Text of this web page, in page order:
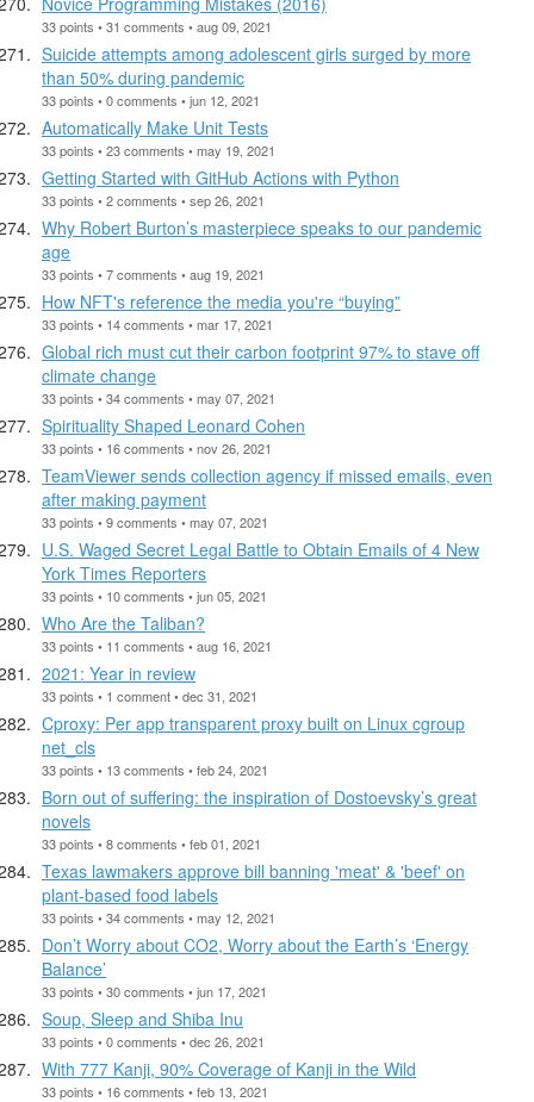
33 points • 31 comments • aug 09, 2021
Suicide attempts among adolescent girls surged by more
than 50% during pandemic
33 points • 0 comments • jun 12, 2021
Automatically Make Unit Tests
33 points • 23 comments • may 19, 2021
Getting Started with GitHub Actions with Python
33 points • 2 comments • sep 26, 2021
Why Robert Burton’s masterpiece speaks to our pandemic
age
33 points • 7 comments • aug 19, 2021
How NFT's reference the media you're “buying”
33 points • 14 comments • mar 17, 2021
Global rich must cut their carbon footprint 97% to stave off
climate change
33 points • 34 comments • may 07, 2021
Spirituality Shaped Leonard Cohen
33 points • 16 comments • nov 26, 2021
TeamViewer sends collection agency if missed emails, even
after making payment
33 points • 9 comments • may 07, 2021
U.S. Waged Secret Legal Battle to Obtain Emails of 4 New
York Times Reporters
33 points • 10 comments • jun 05, 2021
Who Are the Taliban?
33 points • 11 comments • aug 16, 2021
2021: Year in review
33 points • 1 comment • dec 31, 2021
Cproxy: Per app transparent proxy built on Linux cgroup
net_cls
33 points • 13 comments • feb 24, 2021
Born out of suffering: the inspiration of Dostoevsky’s great
novels
33 points • 8 comments • feb 01, 2021
Texas lawmakers approve bill banning 'meat' & 'beef' on
plant-based food labels
33 points • 34 comments • may 12, 2021
Don’t Worry about CO2, Worry about the Earth’s ‘Energy
Balance’
33 points • 30 comments • jun 17, 2021
Soup, Sleep and Shiba Inu
33 points • 0 comments • dec 26, 2021
With 777 Kanji, 90% Coverage of Kanji in the Wild
33 points • 16 comments • feb 13, 2021